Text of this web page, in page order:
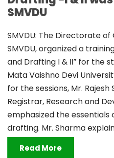
SMVDU
SMVDU: The Directorate of
SMVDU, organized a
and Drafting I & II” for the
Mata Vaishno Devi
for the sessions, Mr.
Registrar, Research and
emphasized the
drafting. Mr. Sharma
Read More